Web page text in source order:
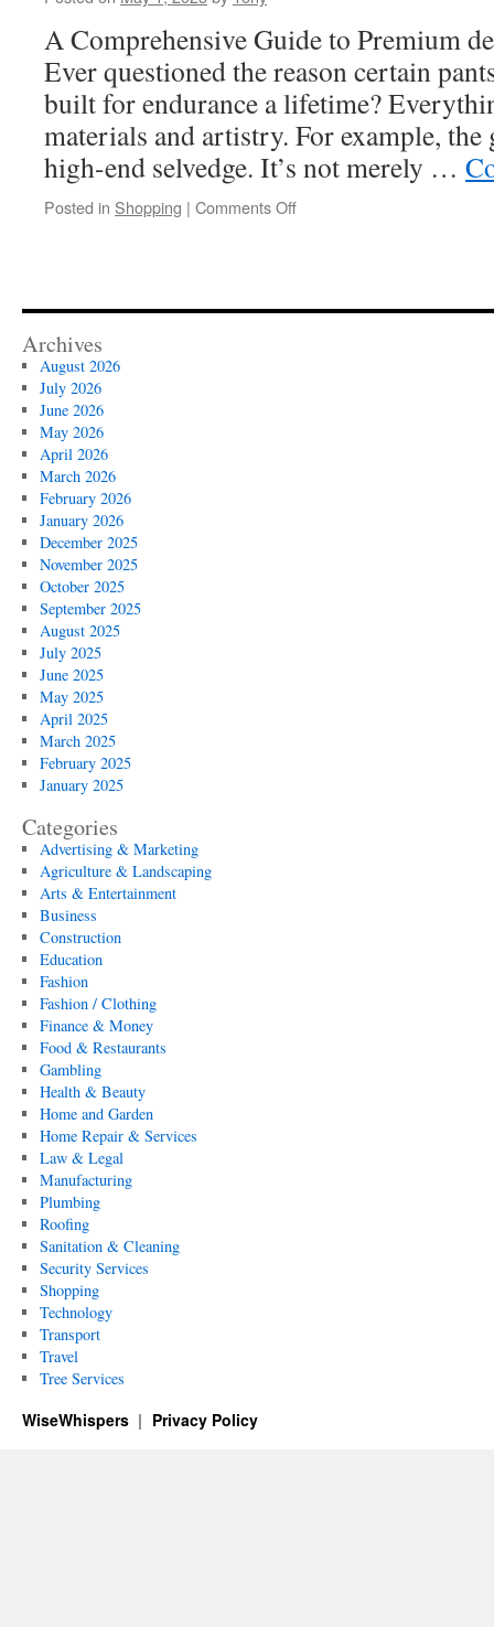
Top
Up
—
Here’s
How
A Comprehensive Guide to Premium
Ever questioned the reason certain
built for endurance a lifetime?
materials and artistry. For example,
high-end selvedge. It’s not merely …
Posted in Shopping | Comments Offon
Denim
Archives
August 2026
July 2026
June 2026
May 2026
April 2026
March 2026
February 2026
January 2026
December 2025
November 2025
October 2025
September 2025
August 2025
July 2025
June 2025
May 2025
April 2025
March 2025
February 2025
January 2025
Categories
Advertising & Marketing
Agriculture & Landscaping
Arts & Entertainment
Business
Construction
Education
Fashion
Fashion / Clothing
Finance & Money
Food & Restaurants
Gambling
Health & Beauty
Home and Garden
Home Repair & Services
Law & Legal
Manufacturing
Plumbing
Roofing
Sanitation & Cleaning
Security Services
Shopping
Technology
Transport
Travel
Tree Services
WiseWhispers Privacy Policy